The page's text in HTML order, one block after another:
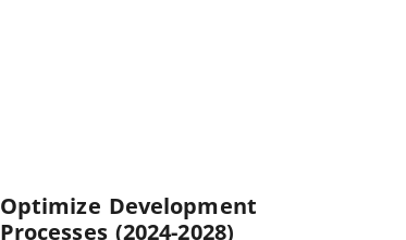
Optimize Development
Processes (2024-2028)